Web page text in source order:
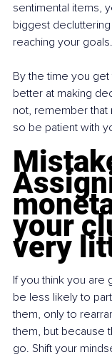
sentimental items,
biggest
reaching your goals.
By the time you
better at making
not, remember that
so be patient with
your
very
If you think you are
be less likely to
them, only to
them, but because
go. Shift your